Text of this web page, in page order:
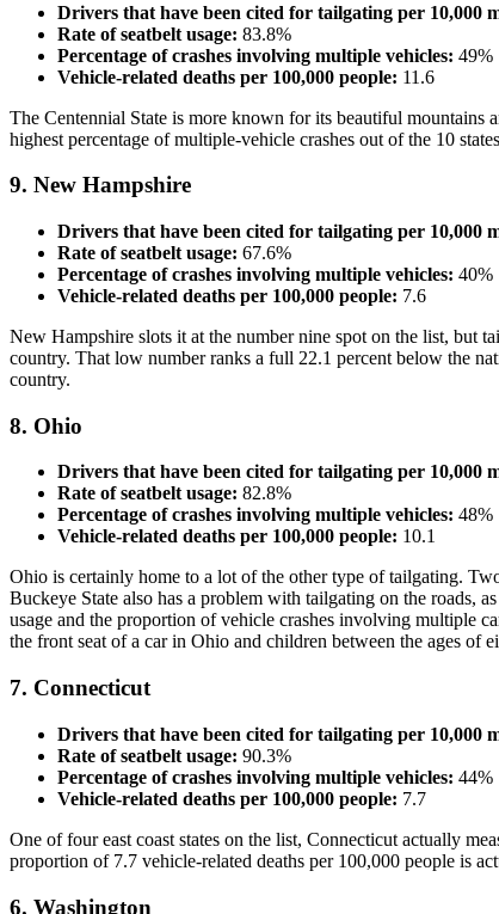
Drivers that have been cited for tailgating per 10,000
Rate of seatbelt usage: 83.8%
Percentage of crashes involving multiple vehicles: 49%
Vehicle-related deaths per 100,000 people: 11.6
The Centennial State is more known for its beautiful mountains
highest percentage of multiple-vehicle crashes out of the 10
9. New Hampshire
Drivers that have been cited for tailgating per 10,000
Rate of seatbelt usage: 67.6%
Percentage of crashes involving multiple vehicles: 40%
Vehicle-related deaths per 100,000 people: 7.6
New Hampshire slots it at the number nine spot on the list, but
country. That low number ranks a full 22.1 percent below the
country.
8. Ohio
Drivers that have been cited for tailgating per 10,000
Rate of seatbelt usage: 82.8%
Percentage of crashes involving multiple vehicles: 48%
Vehicle-related deaths per 100,000 people: 10.1
Ohio is certainly home to a lot of the other type of tailgating.
Buckeye State also has a problem with tailgating on the roads,
usage and the proportion of vehicle crashes involving multiple
the front seat of a car in Ohio and children between the ages of
7. Connecticut
Drivers that have been cited for tailgating per 10,000
Rate of seatbelt usage: 90.3%
Percentage of crashes involving multiple vehicles: 44%
Vehicle-related deaths per 100,000 people: 7.7
One of four east coast states on the list, Connecticut actually
proportion of 7.7 vehicle-related deaths per 100,000 people is
6. Washington